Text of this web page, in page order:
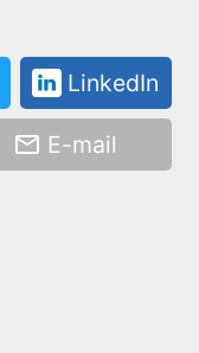
LinkedIn
E-mail